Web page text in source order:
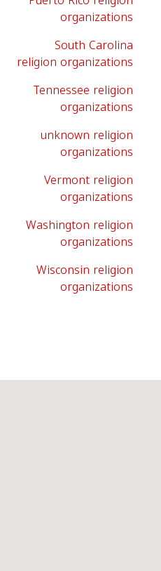
organizations
South Carolina
religion organizations
Tennessee religion
organizations
unknown religion
organizations
Vermont religion
organizations
Washington religion
organizations
Wisconsin religion
organizations